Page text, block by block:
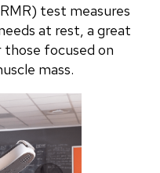
test measures
at rest, a great
focused on
mass.